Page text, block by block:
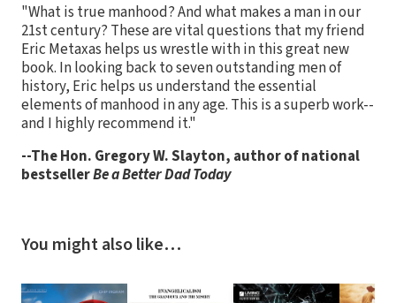
"What is true manhood? And what makes a man in our
21st century? These are vital questions that my friend
Eric Metaxas helps us wrestle with in this great new
book. In looking back to seven outstanding men of
history, Eric helps us understand the essential
elements of manhood in any age. This is a superb work--
and I highly recommend it."
--The Hon. Gregory W. Slayton, author of national
bestsellerBe a Better Dad Today
You might also like…